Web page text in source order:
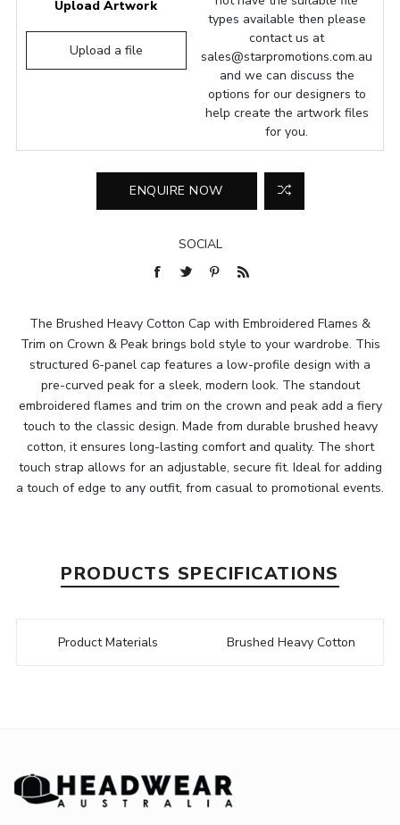
Upload Artwork
Upload a file
types available then please
contact us at
sales@starpromotions.com.au
and we can discuss the
options for our designers to
help create the artwork files
for you.
SOCIAL
The Brushed Heavy Cotton Cap with Embroidered Flames &
Trim on Crown & Peak brings bold style to your wardrobe. This
structured 6-panel cap features a low-profile design with a
pre-curved peak for a sleek, modern look. The standout
embroidered flames and trim on the crown and peak add a fiery
touch to the classic design. Made from durable brushed heavy
cotton, it ensures long-lasting comfort and quality. The short
touch strap allows for an adjustable, secure fit. Ideal for adding
a touch of edge to any outfit, from casual to promotional events.
PRODUCTS SPECIFICATIONS
Product Materials Brushed Heavy Cotton